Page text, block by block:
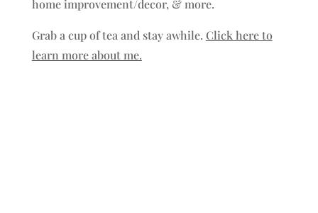
home improvement/decor, & more.
Grab a cup of tea and stay awhile. Click here to
learn more about me.